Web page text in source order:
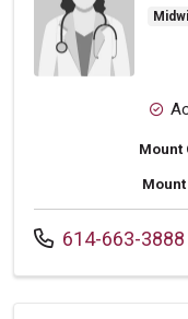
Mount
Call us at
614-663-3888